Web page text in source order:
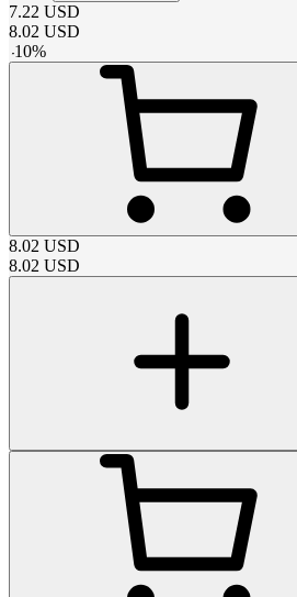
7.22 USD
8.02 USD
-10%
8.02 USD
8.02 USD